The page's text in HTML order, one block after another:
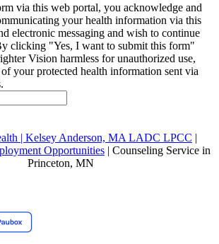
via this web portal, you acknowledge and
your health information via this
electronic messaging and wish to continue
clicking "Yes, I want to submit this form"
Vision harmless for unauthorized use,
your protected health information sent via
| Kelsey Anderson, MA LADC LPCC |
Opportunities | Counseling Service in
Princeton, MN